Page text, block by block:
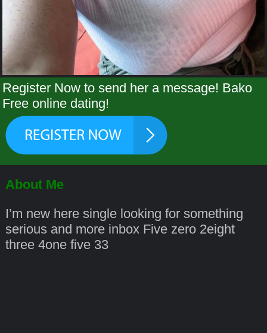
Register Now to send her a message! Bako
Free online dating!
About Me
I’m new here single looking for something
serious and more inbox Five zero 2eight
three 4one five 33